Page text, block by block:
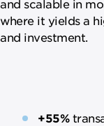
and scalable in
where it yields a
and investment.
+55%